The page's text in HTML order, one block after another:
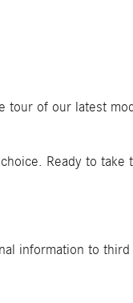
of our latest
Ready to take
information to